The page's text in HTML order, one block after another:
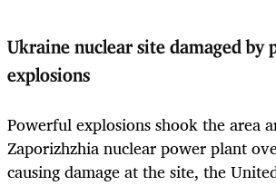
Ukraine nuclear site damaged by
explosions
Powerful explosions shook the area
Zaporizhzhia nuclear power plant
causing damage at the site, the